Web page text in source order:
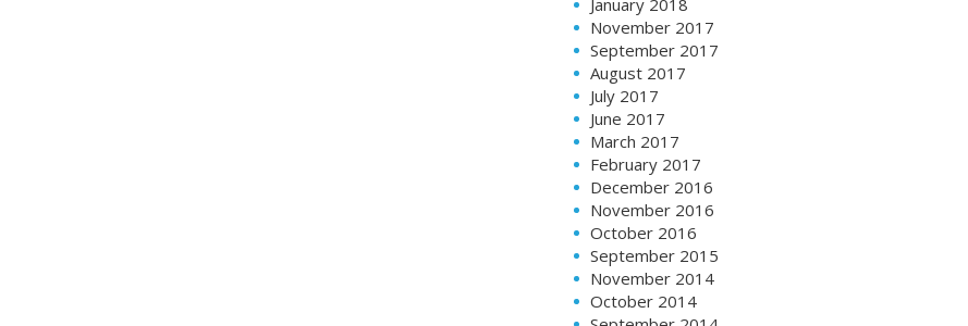
January 2018
November 2017
September 2017
August 2017
July 2017
June 2017
March 2017
February 2017
December 2016
November 2016
October 2016
September 2015
November 2014
October 2014